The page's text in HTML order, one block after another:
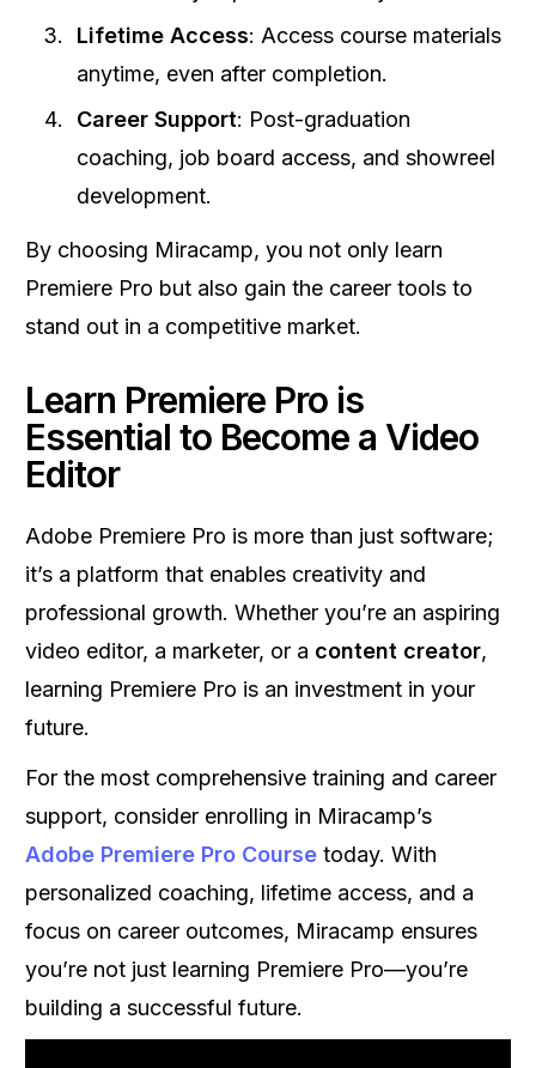
Lifetime Access: Access course materials
anytime, even after completion.
Career Support: Post-graduation
coaching, job board access, and showreel
development.
By choosing Miracamp, you not only learn
Premiere Pro but also gain the career tools to
stand out in a competitive market.
Learn Premiere Pro is
Essential to Become a Video
Editor
Adobe Premiere Pro is more than just software;
it’s a platform that enables creativity and
professional growth. Whether you’re an aspiring
video editor, a marketer, or a content creator,
learning Premiere Pro is an investment in your
future.
For the most comprehensive training and career
support, consider enrolling in Miracamp’s
Adobe Premiere Pro Course today. With
personalized coaching, lifetime access, and a
focus on career outcomes, Miracamp ensures
you’re not just learning Premiere Pro—you’re
building a successful future.